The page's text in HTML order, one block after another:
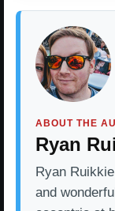
ABOUT THE
Ryan
Ryan
and